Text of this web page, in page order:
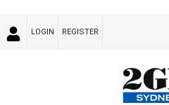
LOGIN REGISTER